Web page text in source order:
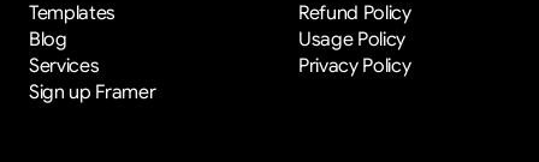
Templates
Blog
Services
Sign up Framer
Refund Policy
Usage Policy
Privacy Policy